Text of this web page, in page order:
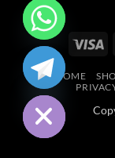
HOME
HIDE